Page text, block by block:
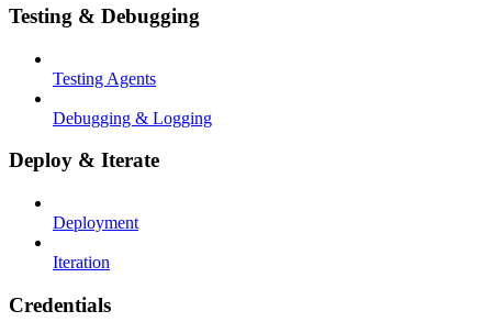
Testing & Debugging
Testing Agents
Debugging & Logging
Deploy & Iterate
Deployment
Iteration
Credentials